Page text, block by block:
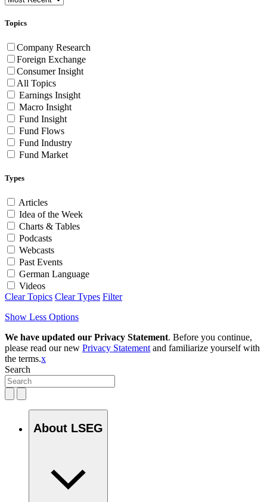
Topics
Company Research
Foreign Exchange
Consumer Insight
All Topics
Earnings Insight
Macro Insight
Fund Insight
Fund Flows
Fund Industry
Fund Market
Types
Articles
Idea of the Week
Charts & Tables
Podcasts
Webcasts
Past Events
German Language
Videos
Clear Topics Clear Types Filter
Show Less Options
We have updated our Privacy Statement. Before you continue,
please read our new Privacy Statement and familiarize yourself with
the terms.x
Search
About LSEG